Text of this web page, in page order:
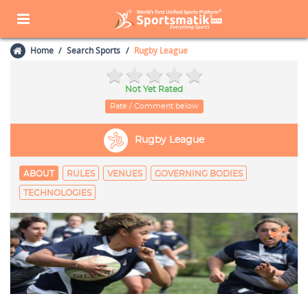
Home Search Sports Rugby League
Not Yet Rated
Rate / Comment below
Rugby League
ABOUT RULES VENUES GOVERNING BODIES
TECHNOLOGIES